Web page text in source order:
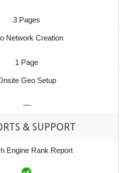
3 Pages
Network Creation
1 Page
Geo Setup
—
& SUPPORT
Engine Rank Report